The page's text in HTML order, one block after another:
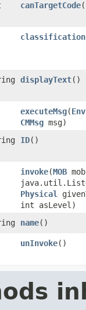
canTargetCode
displayText()
executeMsg​(
CMMsg msg)
ID()
invoke​(MOB
Physical
int asLevel)
name()
unInvoke()